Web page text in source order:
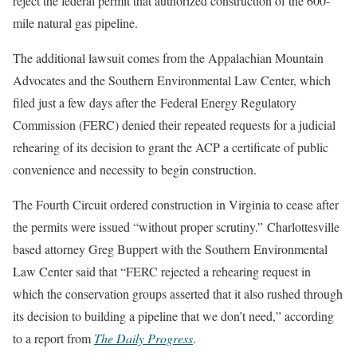
mile natural gas pipeline.
The additional lawsuit comes from the Appalachian Mountain
Advocates and the Southern Environmental Law Center, which
filed just a few days after the Federal Energy Regulatory
Commission (FERC) denied their repeated requests for a judicial
rehearing of its decision to grant the ACP a certificate of public
convenience and necessity to begin construction.
The Fourth Circuit ordered construction in Virginia to cease after
the permits were issued “without proper scrutiny.” Charlottesville
based attorney Greg Buppert with the Southern Environmental
Law Center said that “FERC rejected a rehearing request in
which the conservation groups asserted that it also rushed through
its decision to building a pipeline that we don’t need,” according
to a report from The Daily Progress.